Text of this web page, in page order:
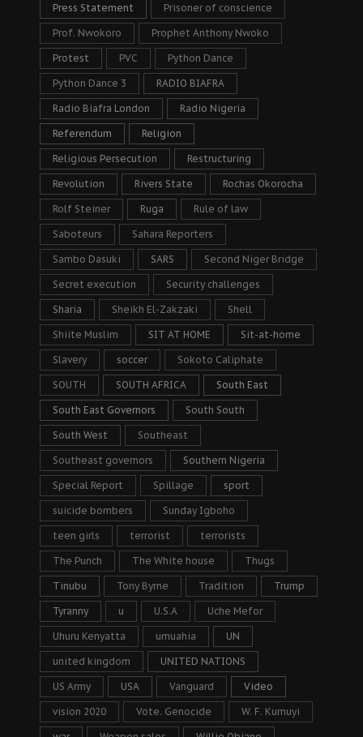
Press Statement Prisoner of conscience
Prof. Nwokoro Prophet Anthony Nwoko
Protest PVC Python Dance
Python Dance 3 RADIO BIAFRA
Radio Biafra London Radio Nigeria
Referendum Religion
Religious Persecution Restructuring
Revolution Rivers State Rochas Okorocha
Rolf Steiner Ruga Rule of law
Saboteurs Sahara Reporters
Sambo Dasuki SARS Second Niger Bridge
Secret execution Security challenges
Sharia Sheikh El-Zakzaki Shell
Shiite Muslim SIT AT HOME Sit-at-home
Slavery soccer Sokoto Caliphate
SOUTH SOUTH AFRICA South East
South East Governors South South
South West Southeast
Southeast governors Southern Nigeria
Special Report Spillage sport
suicide bombers Sunday Igboho
teen girls terrorist terrorists
The Punch The White house Thugs
Tinubu Tony Byrne Tradition Trump
Tyranny u U.S.A Uche Mefor
Uhuru Kenyatta umuahia UN
united kingdom UNITED NATIONS
US Army USA Vanguard Video
vision 2020 Vote. Genocide W. F. Kumuyi